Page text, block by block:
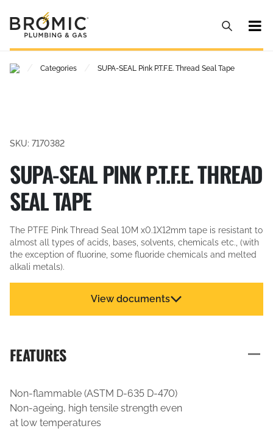
Categories SUPA-SEAL Pink P.T.F.E. Thread Seal Tape
SKU: 7170382
SUPA-SEAL PINK P.T.F.E. THREAD
SEAL TAPE
The PTFE Pink Thread Seal 10M x0.1X12mm tape is resistant to
almost all types of acids, bases, solvents, chemicals etc., (with
the exception of fluorine, some fluoride chemicals and melted
alkali metals).
View documents
FEATURES
Non-flammable (ASTM D-635 D-470)
Non-ageing, high tensile strength even
at low temperatures